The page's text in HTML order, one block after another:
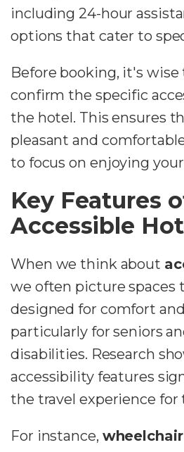
including 24-hour
options that cater to
Before booking, it's wise
confirm the specific
the hotel. This ensures
pleasant and
to focus on enjoying
Key Features
Accessible
When we think about
we often picture spaces
designed for comfort
particularly for seniors
disabilities. Research
accessibility features
the travel experience for
For instance,